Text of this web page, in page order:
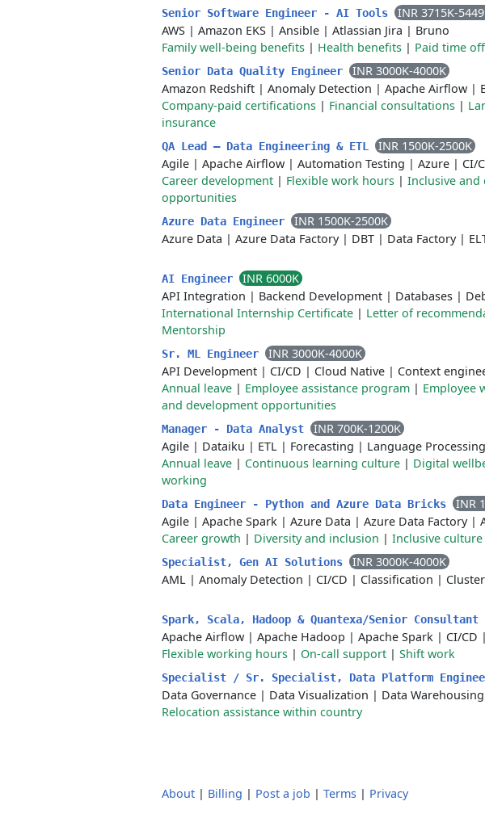
Senior Software Engineer - AI Tools
INR 3715K-
AWS | Amazon EKS | Ansible | Atlassian Jira | Bruno
Family well-being benefits | Health benefits | Paid time off
Senior Data Quality Engineer
INR 3000K-4000K
Amazon Redshift | Anomaly Detection | Apache Airflow |
Company-paid certifications | Financial consultations |
insurance
QA Lead – Data Engineering & ETL
INR 1500K-2500K
Agile | Apache Airflow | Automation Testing | Azure | CI/
Career development | Flexible work hours | Inclusive
opportunities
Azure Data Engineer
INR 1500K-2500K
Azure Data | Azure Data Factory| DBT | Data Factory|
AI Engineer
INR 6000K
API Integration | Backend Development | Databases |
International Internship Certificate | Letter of
Mentorship
Sr. ML Engineer
INR 3000K-4000K
API Development | CI/CD | Cloud Native | Context
Annual leave | Employee assistance program | Employee
and development opportunities
Manager - Data Analyst
INR 700K-1200K
Agile | Dataiku | ETL | Forecasting | Language Processing
Annual leave | Continuous learning culture | Digital
working
Data Engineer - Python and Azure Data Bricks
INR
Agile | Apache Spark | Azure Data | Azure Data Factory|
Career growth | Diversity and inclusion | Inclusive culture
Specialist, Gen AI Solutions
INR 3000K-4000K
AML | Anomaly Detection | CI/CD | Classification |
Spark, Scala, Hadoop & Quantexa/Senior
Apache Airflow | Apache Hadoop | Apache Spark | CI/CD |
Flexible working hours | On-call support | Shift work
Specialist / Sr. Specialist, Data Platform
Data Governance | Data Visualization | Data Warehousing
Relocation assistance within country
About | Billing | Post a job | Terms | Privacy